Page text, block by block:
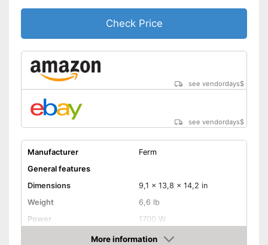
Check Price
see vendordays$
see vendordays$
Manufacturer
Ferm
General features
Dimensions
9,1 x 13,8 x 14,2 in
Weight
6,6 lb
Power
1700 W
Colourful
More information